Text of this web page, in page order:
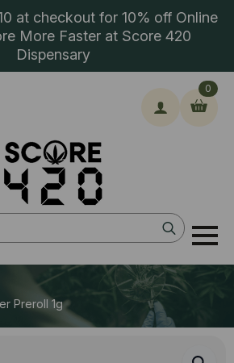
at checkout for 10% off Online
More Faster at Score 420
Dispensary
Search
for:
0
Preroll 1g